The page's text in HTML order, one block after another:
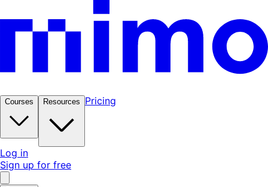
Courses Resources Pricing
Log in
Sign up for free